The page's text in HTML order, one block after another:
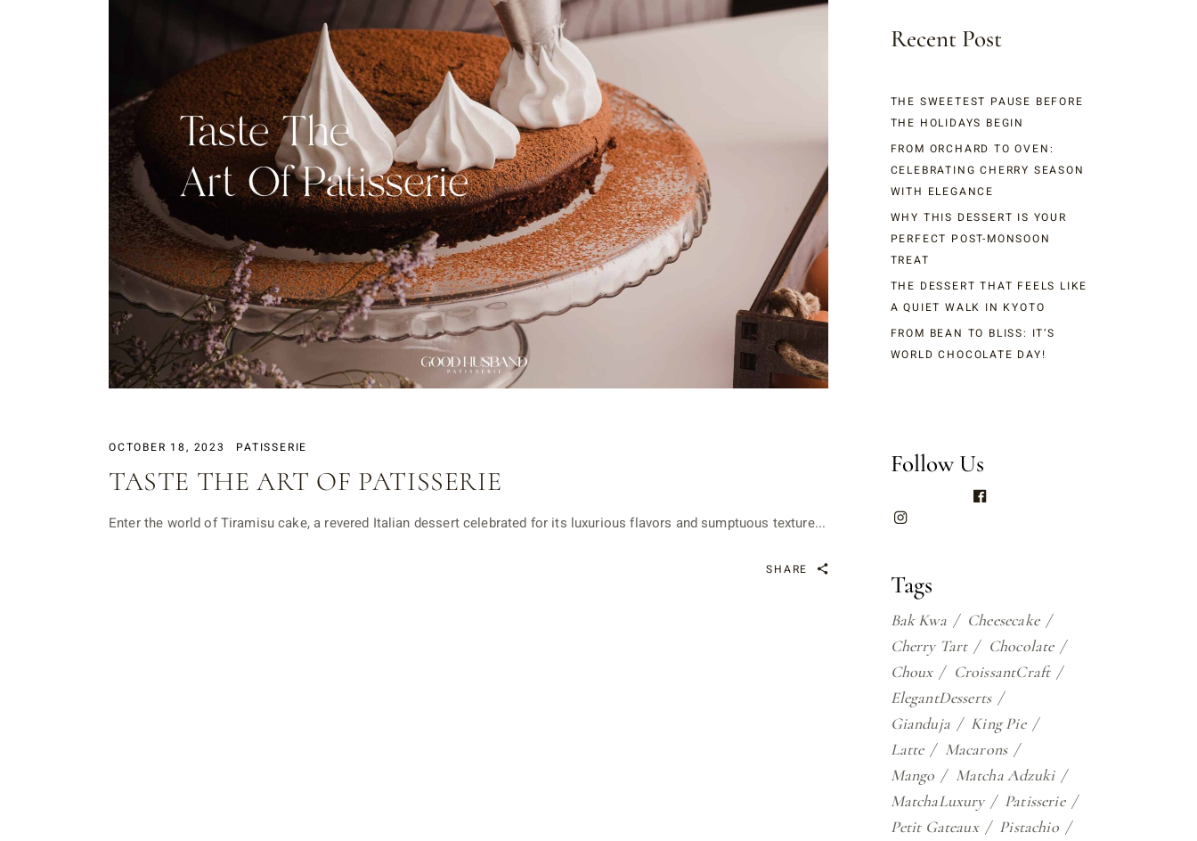
OCTOBER 18, 2023 PATISSERIE
TASTE THE ART OF PATISSERIE
Enter the world of Tiramisu cake, a revered Italian dessert celebrated for its luxurious flavors and sumptuous texture...
SHARE
Recent Post
THE SWEETEST PAUSE BEFORE
THE HOLIDAYS BEGIN
FROM ORCHARD TO OVEN:
CELEBRATING CHERRY SEASON
WITH ELEGANCE
WHY THIS DESSERT IS YOUR
PERFECT POST-MONSOON
TREAT
THE DESSERT THAT FEELS LIKE
A QUIET WALK IN KYOTO
FROM BEAN TO BLISS: IT’S
WORLD CHOCOLATE DAY!
Follow Us
Tags
Bak Kwa
Cheesecake
Cherry Tart
Chocolate
Choux
CroissantCraft
ElegantDesserts
Gianduja
King Pie
Latte
Macarons
Mango
Matcha Adzuki
MatchaLuxury
Patisserie
Petit Gateaux
Pistachio